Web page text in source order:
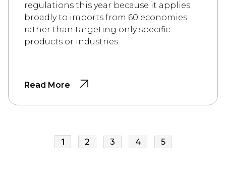
regulations this year because it applies
broadly to imports from 60 economies
rather than targeting only specific
products or industries.
Read More
1 2 3 4 5